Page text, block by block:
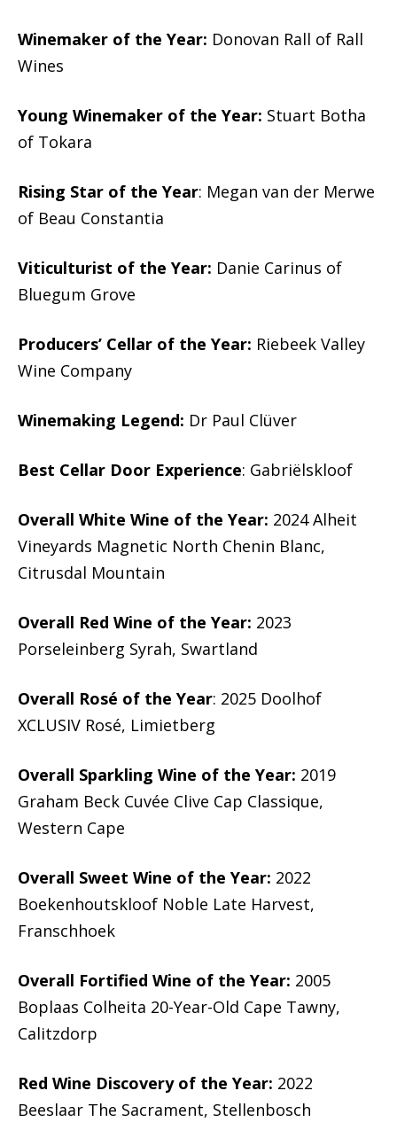
Winemaker of the Year: Donovan Rall of Rall
Wines
Young Winemaker of the Year: Stuart Botha
of Tokara
Rising Star of the Year: Megan van der Merwe
of Beau Constantia
Viticulturist of the Year: Danie Carinus of
Bluegum Grove
Producers’ Cellar of the Year: Riebeek Valley
Wine Company
Winemaking Legend: Dr Paul Clüver
Best Cellar Door Experience: Gabriëlskloof
Overall White Wine of the Year: 2024 Alheit
Vineyards Magnetic North Chenin Blanc,
Citrusdal Mountain
Overall Red Wine of the Year: 2023
Porseleinberg Syrah, Swartland
Overall Rosé of the Year: 2025 Doolhof
XCLUSIV Rosé, Limietberg
Overall Sparkling Wine of the Year: 2019
Graham Beck Cuvée Clive Cap Classique,
Western Cape
Overall Sweet Wine of the Year: 2022
Boekenhoutskloof Noble Late Harvest,
Franschhoek
Overall Fortified Wine of the Year: 2005
Boplaas Colheita 20-Year-Old Cape Tawny,
Calitzdorp
Red Wine Discovery of the Year: 2022
Beeslaar The Sacrament, Stellenbosch